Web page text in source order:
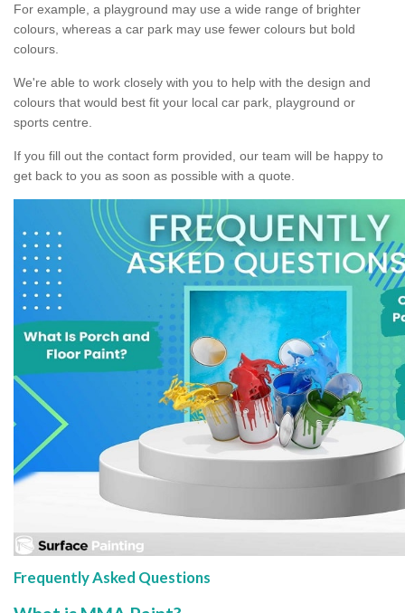
For example, a playground may use a wide range of brighter
colours, whereas a car park may use fewer colours but bold
colours.
We're able to work closely with you to help with the design and
colours that would best fit your local car park, playground or
sports centre.
If you fill out the contact form provided, our team will be happy to
get back to you as soon as possible with a quote.
Frequently Asked Questions